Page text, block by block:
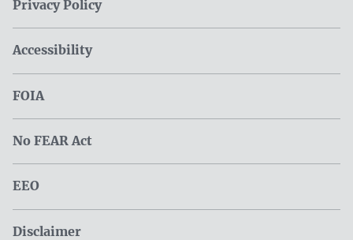
Privacy Policy
Accessibility
FOIA
No FEAR Act
EEO
Disclaimer